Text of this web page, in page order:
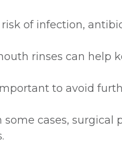
of infection,
rinses can help
to avoid
some cases, surgical